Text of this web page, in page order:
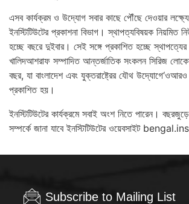
এসব কার্যক্রম ও উদ্যোগ সবার কাছে পৌঁছে দেওয়ার
ইনস্টিটিউটের প্রকাশনা বিভাগ। স্থাপত্যবিষয়ক নিয়মিত
হচ্ছে বছরে দুইবার। সেই সঙ্গে প্রকাশিত হচ্ছে
খালিদআশরাফ সম্পাদিত আন্তর্জাতিক সংকলন সিরিজ
বছর, যা বাংলাদেশ এবং যুক্তরাষ্ট্রের যৌথ
প্রকাশিত হয়।
ইনস্টিটিউটের কার্যক্রমে সবাই অংশ নিতে পারেন।
সম্পর্কে জানা যাবে ইনস্টিটিউটের ওয়েবসাইট
Subscribe to Mailing List